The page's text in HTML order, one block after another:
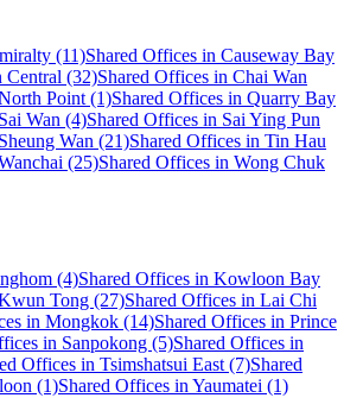
(11)Shared Offices in Causeway Bay
Central (32)Shared Offices in Chai Wan
Point (1)Shared Offices in Quarry Bay
Wan (4)Shared Offices in Sai Ying Pun
Wan (21)Shared Offices in Tin Hau
(25)Shared Offices in Wong Chuk
(4)Shared Offices in Kowloon Bay
Tong (27)Shared Offices in Lai Chi
in Mongkok (14)Shared Offices in Prince
in Sanpokong (5)Shared Offices in
Offices in Tsimshatsui East (7)Shared
(1)Shared Offices in Yaumatei (1)